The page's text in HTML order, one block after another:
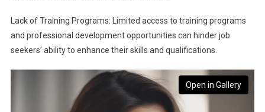
Lack of Training Programs: Limited access to training programs
and professional development opportunities can hinder job
seekers’ ability to enhance their skills and qualifications.
Open in Gallery